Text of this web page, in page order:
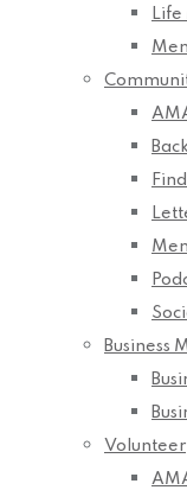
Life
Business
Volunteer